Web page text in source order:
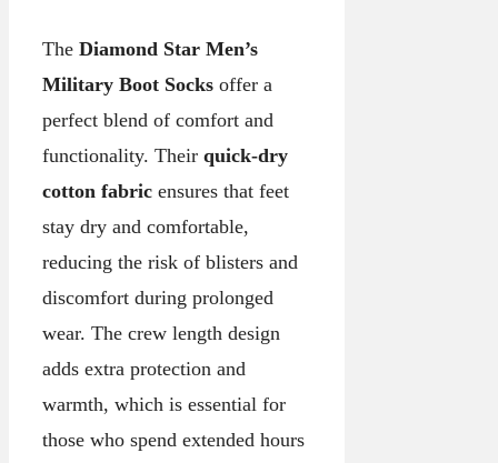
The Diamond Star Men’s
Military Boot Socks offer a
perfect blend of comfort and
functionality. Their quick-dry
cotton fabric ensures that feet
stay dry and comfortable,
reducing the risk of blisters and
discomfort during prolonged
wear. The crew length design
adds extra protection and
warmth, which is essential for
those who spend extended hours